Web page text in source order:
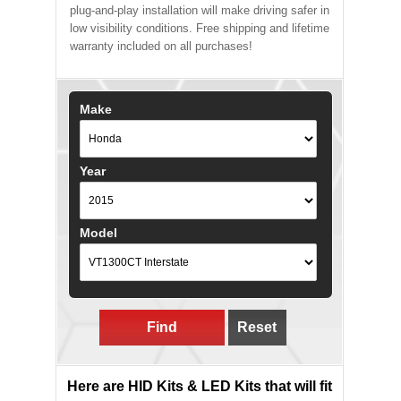
plug-and-play installation will make driving safer in
low visibility conditions. Free shipping and lifetime
warranty included on all purchases!
Make
Year
Model
Find Reset
Here are HID Kits & LED Kits that will fit